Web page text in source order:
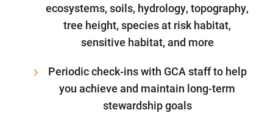
ecosystems, soils, hydrology, topography,
tree height, species at risk habitat,
sensitive habitat, and more
Periodic check-ins with GCA staff to help
you achieve and maintain long-term
stewardship goals